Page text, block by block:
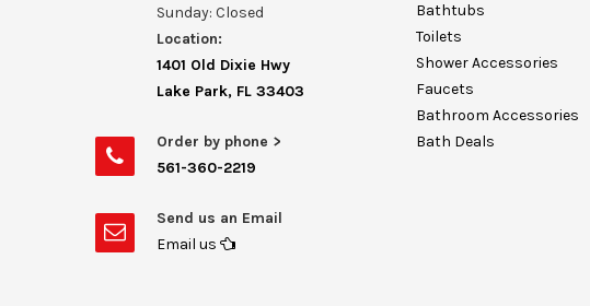
Sunday: Closed
Location:
1401 Old Dixie Hwy
Lake Park, FL 33403
Order by phone >
561-360-2219
Send us an Email
Email us
Bathtubs
Toilets
Shower Accessories
Faucets
Bathroom Accessories
Bath Deals